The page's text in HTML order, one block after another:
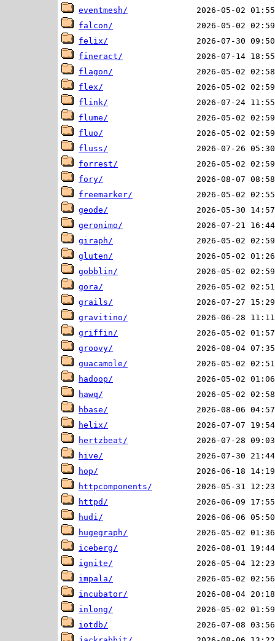
eventmesh/
falcon/
felix/
fineract/
flagon/
flex/
flink/
flume/
fluo/
fluss/
forrest/
fory/
freemarker/
geode/
geronimo/
giraph/
gluten/
gobblin/
gora/
grails/
gravitino/
griffin/
groovy/
guacamole/
hadoop/
hawq/
hbase/
helix/
hertzbeat/
hive/
hop/
httpcomponents/
httpd/
hudi/
hugegraph/
iceberg/
ignite/
impala/
incubator/
inlong/
iotdb/